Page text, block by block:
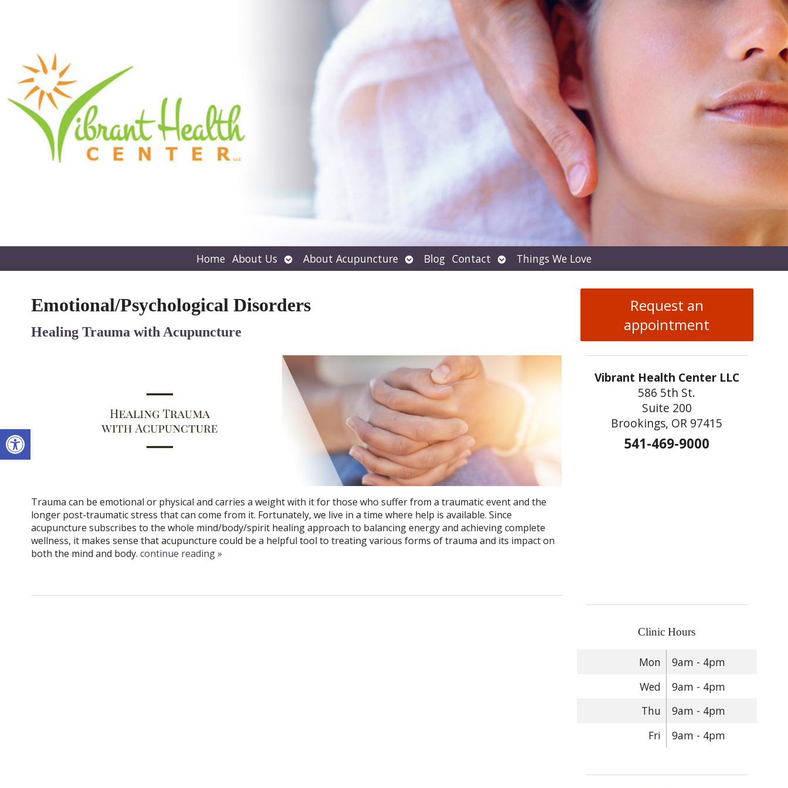
Open toolbar
Home About Us Open
submenu
About Acupuncture Open
submenu
Blog Contact Open
submenu
Things We Love
Emotional/Psychological Disorders
Healing Trauma with Acupuncture
Trauma can be emotional or physical and carries a weight with it for those who suffer from a traumatic event and the
longer post-traumatic stress that can come from it. Fortunately, we live in a time where help is available. Since
acupuncture subscribes to the whole mind/body/spirit healing approach to balancing energy and achieving complete
wellness, it makes sense that acupuncture could be a helpful tool to treating various forms of trauma and its impact on
both the mind and body. continue reading»
Request an
appointment
Vibrant Health Center LLC
586 5th St.
Suite 200
Brookings, OR 97415
541-469-9000
Clinic Hours
Mon
9am - 4pm
Wed
9am - 4pm
Thu
9am - 4pm
Fri
9am - 4pm